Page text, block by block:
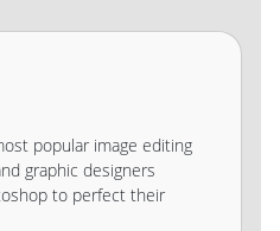
popular image editing
graphic designers
to perfect their